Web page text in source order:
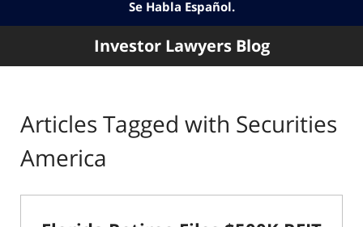
Kantas,
LLP
Se Habla Español.
Investor Lawyers Blog
Articles Tagged with Securities
America